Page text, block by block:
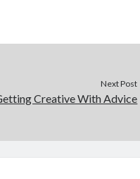
Next Post
Creative With Advice